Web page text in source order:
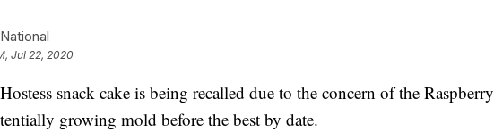
Jul 22, 2020
snack cake is being recalled due to the concern of the Raspberry
growing mold before the best by date.